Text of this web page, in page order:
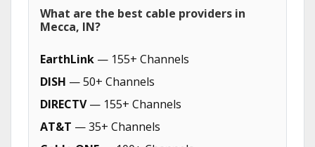
What are the best cable providers in
Mecca, IN?
EarthLink — 155+ Channels
DISH — 50+ Channels
DIRECTV— 155+ Channels
AT&T — 35+ Channels